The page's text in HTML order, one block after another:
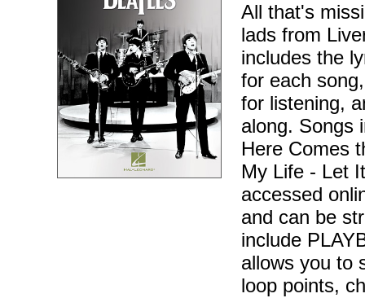
All that's
lads from
includes the
for each
for listening,
along. Songs
Here Comes
My Life - Let
accessed
and can be
include
allows you to
loop points,